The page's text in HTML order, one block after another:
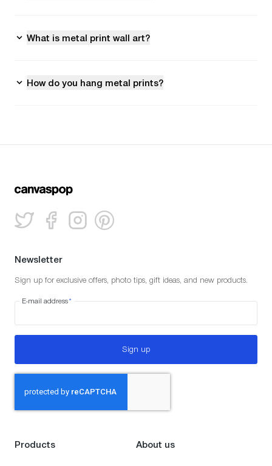
What is metal print wall art?
How do you hang metal prints?
Newsletter
Sign up for exclusive offers, photo tips, gift ideas, and new products.
E-mail address*
Sign up
Products About us